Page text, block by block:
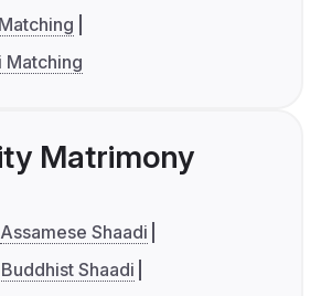
Matching
Matrimony
Assamese Shaadi
Buddhist Shaadi